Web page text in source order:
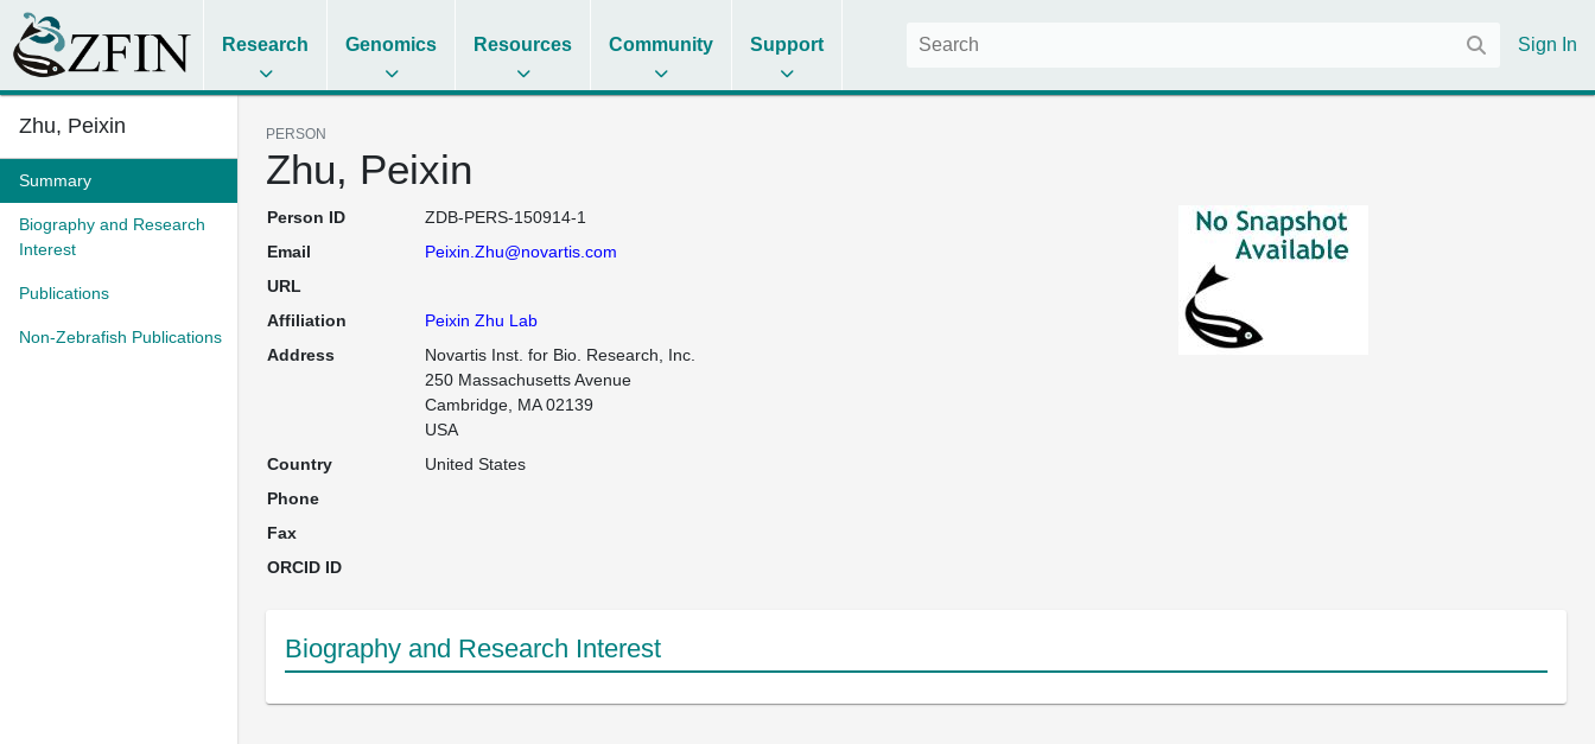
Research Genomics Resources Community Support Sign In
Zhu, Peixin
Summary
Biography and Research
Interest
Publications
Non-Zebrafish Publications
PERSON
Zhu, Peixin
Person ID
ZDB-PERS-150914-1
Email
Peixin.Zhu@novartis.com
URL
Affiliation
Peixin Zhu Lab
Address
Novartis Inst. for Bio. Research, Inc.
250 Massachusetts Avenue
Cambridge, MA 02139
USA
Country
United States
Phone
Fax
ORCID ID
Biography and Research Interest